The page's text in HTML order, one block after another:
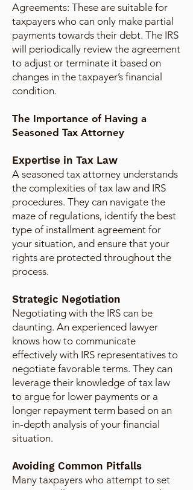
Agreements: These are suitable for
taxpayers who can only make partial
payments towards their debt. The IRS
will periodically review the agreement
to adjust or terminate it based on
changes in the taxpayer’s financial
condition.
The Importance of Having a
Seasoned Tax Attorney
Expertise in Tax Law
A seasoned tax attorney understands
the complexities of tax law and IRS
procedures. They can navigate the
maze of regulations, identify the best
type of installment agreement for
your situation, and ensure that your
rights are protected throughout the
process.
Strategic Negotiation
Negotiating with the IRS can be
daunting. An experienced lawyer
knows how to communicate
effectively with IRS representatives to
negotiate favorable terms. They can
leverage their knowledge of tax law
to argue for lower payments or a
longer repayment term based on an
in-depth analysis of your financial
situation.
Avoiding Common Pitfalls
Many taxpayers who attempt to set